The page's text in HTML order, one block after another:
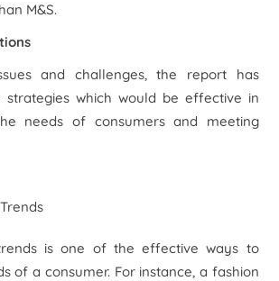
M&S.
and challenges, the report has
strategies which would be effective in
needs of consumers and meeting
is one of the effective ways to
of a consumer. For instance, a fashion